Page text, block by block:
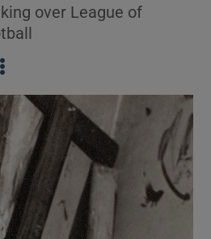
Show Science sub sections
Show Motors sub sections
over League of